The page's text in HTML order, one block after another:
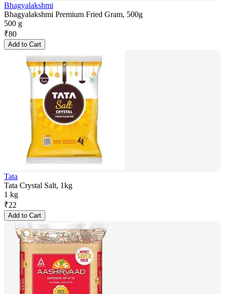
Bhagyalakshmi
Bhagyalakshmi Premium Fried Gram, 500g
500 g
₹80
Add to Cart
Tata
Tata Crystal Salt, 1kg
1 kg
₹22
Add to Cart